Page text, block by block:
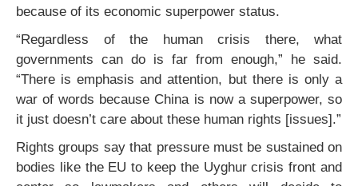
because of its economic superpower status.
“Regardless of the human crisis there, what
governments can do is far from enough,” he said.
“There is emphasis and attention, but there is only a
war of words because China is now a superpower, so
it just doesn’t care about these human rights [issues].”
Rights groups say that pressure must be sustained on
bodies like the EU to keep the Uyghur crisis front and